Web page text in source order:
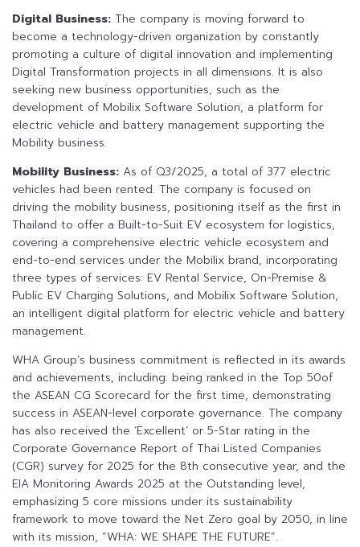
Digital Business: The company is moving forward to
become a technology-driven organization by constantly
promoting a culture of digital innovation and implementing
Digital Transformation projects in all dimensions. It is also
seeking new business opportunities, such as the
development of Mobilix Software Solution, a platform for
electric vehicle and battery management supporting the
Mobility business.
Mobility Business: As of Q3/2025, a total of 377 electric
vehicles had been rented. The company is focused on
driving the mobility business, positioning itself as the first in
Thailand to offer a Built-to-Suit EV ecosystem for logistics,
covering a comprehensive electric vehicle ecosystem and
end-to-end services under the Mobilix brand, incorporating
three types of services: EV Rental Service, On-Premise &
Public EV Charging Solutions, and Mobilix Software Solution,
an intelligent digital platform for electric vehicle and battery
management.
WHA Group’s business commitment is reflected in its awards
and achievements, including: being ranked in the Top 50of
the ASEAN CG Scorecard for the first time, demonstrating
success in ASEAN-level corporate governance. The company
has also received the ‘Excellent’ or 5-Star rating in the
Corporate Governance Report of Thai Listed Companies
(CGR) survey for 2025 for the 8th consecutive year, and the
EIA Monitoring Awards 2025 at the Outstanding level,
emphasizing 5 core missions under its sustainability
framework to move toward the Net Zero goal by 2050, in line
with its mission, “WHA: WE SHAPE THE FUTURE”.